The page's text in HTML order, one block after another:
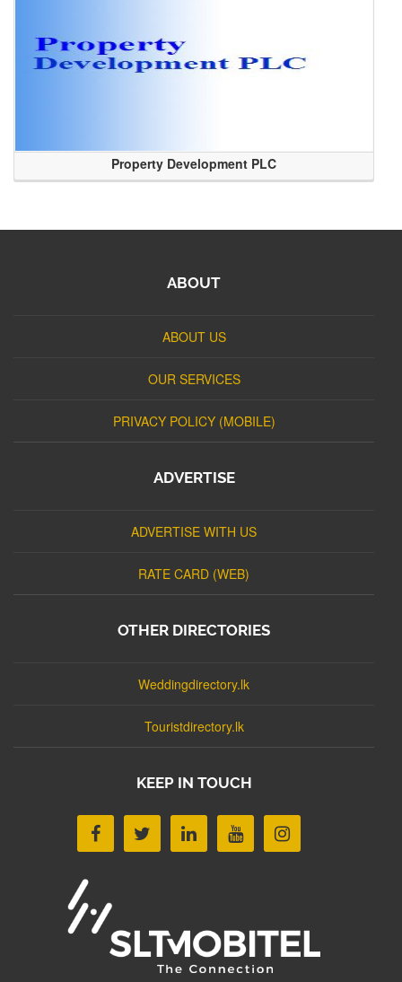
Property Development PLC
ABOUT
ABOUT US
OUR SERVICES
PRIVACY POLICY (MOBILE)
ADVERTISE
ADVERTISE WITH US
RATE CARD (WEB)
OTHER DIRECTORIES
Weddingdirectory.lk
Touristdirectory.lk
KEEP IN TOUCH